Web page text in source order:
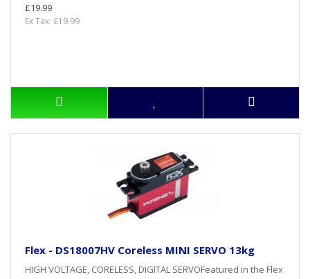
£19.99
Ex Tax: £19.99
Flex - DS18007HV Coreless MINI SERVO 13kg
HIGH VOLTAGE, CORELESS, DIGITAL SERVOFeatured in the Flex